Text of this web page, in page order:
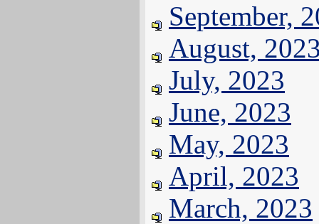
September,
August,
July, 2023
June, 2023
May, 2023
April, 2023
March, 2023